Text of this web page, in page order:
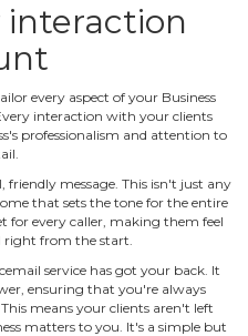
interaction
every aspect of your Business
interaction with your clients
professionalism and attention to
friendly message. This isn't just any
that sets the tone for the entire
for every caller, making them feel
right from the start.
service has got your back. It
ensuring that you're always
means your clients aren't left
matters to you. It's a simple but